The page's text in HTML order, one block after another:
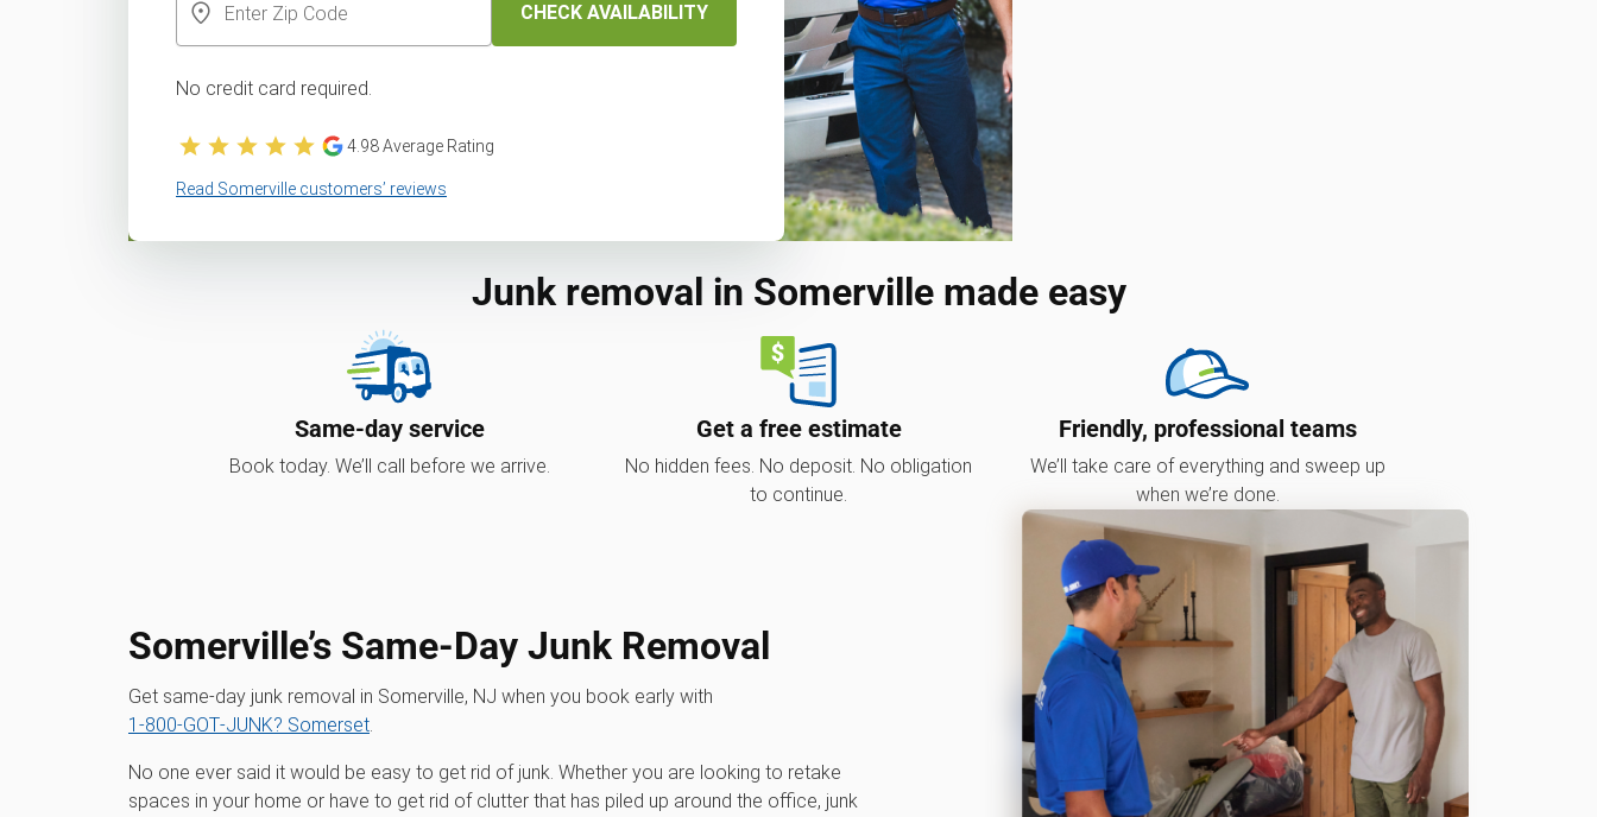
CHECK AVAILABILITY
No credit card required.
4.98Average Rating
Read Somerville customers’ reviews
Junk removal in Somerville made easy
Same-day service
Book today. We’ll call before we arrive.
Get a free estimate
No hidden fees. No deposit. No obligation
to continue.
Friendly, professional teams
We’ll take care of everything and sweep up
when we’re done.
Somerville’s Same-Day Junk Removal
Get same-day junk removal in Somerville, NJ when you book early with
1‑800‑GOT‑JUNK? Somerset.
No one ever said it would be easy to get rid of junk. Whether you are looking to retake
spaces in your home or have to get rid of clutter that has piled up around the office, junk